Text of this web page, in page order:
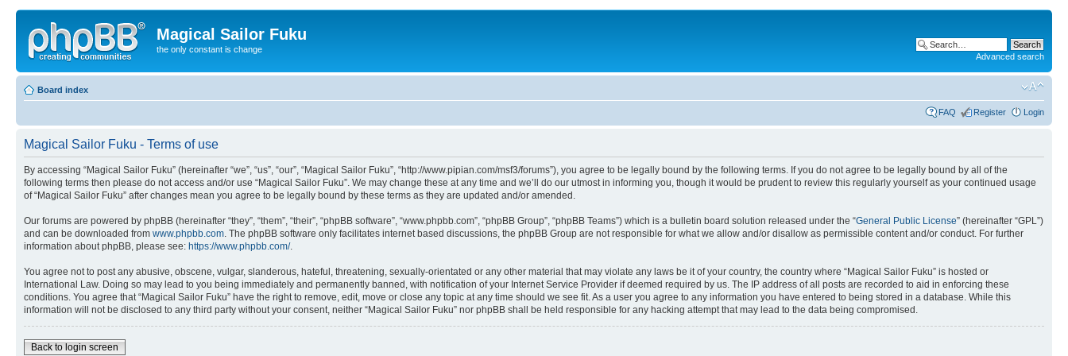
Magical Sailor Fuku
the only constant is change
Advanced search
Board index
FAQ Register Login
Magical Sailor Fuku - Terms of use
By accessing “Magical Sailor Fuku” (hereinafter “we”, “us”, “our”, “Magical Sailor Fuku”, “http://www.pipian.com/msf3/forums”), you agree to be legally bound by the following terms. If you do not agree to be legally bound by all of the
following terms then please do not access and/or use “Magical Sailor Fuku”. We may change these at any time and we’ll do our utmost in informing you, though it would be prudent to review this regularly yourself as your continued usage
of “Magical Sailor Fuku” after changes mean you agree to be legally bound by these terms as they are updated and/or amended.
Our forums are powered by phpBB (hereinafter “they”, “them”, “their”, “phpBB software”, “www.phpbb.com”, “phpBB Group”, “phpBB Teams”) which is a bulletin board solution released under the “General Public License” (hereinafter “GPL”)
and can be downloaded from www.phpbb.com . The phpBB software only facilitates internet based discussions, the phpBB Group are not responsible for what we allow and/or disallow as permissible content and/or conduct. For further
information about phpBB, please see: https://www.phpbb.com/.
You agree not to post any abusive, obscene, vulgar, slanderous, hateful, threatening, sexually-orientated or any other material that may violate any laws be it of your country, the country where “Magical Sailor Fuku” is hosted or
International Law. Doing so may lead to you being immediately and permanently banned, with notification of your Internet Service Provider if deemed required by us. The IP address of all posts are recorded to aid in enforcing these
conditions. You agree that “Magical Sailor Fuku” have the right to remove, edit, move or close any topic at any time should we see fit. As a user you agree to any information you have entered to being stored in a database. While this
information will not be disclosed to any third party without your consent, neither “Magical Sailor Fuku” nor phpBB shall be held responsible for any hacking attempt that may lead to the data being compromised.
Back to login screen